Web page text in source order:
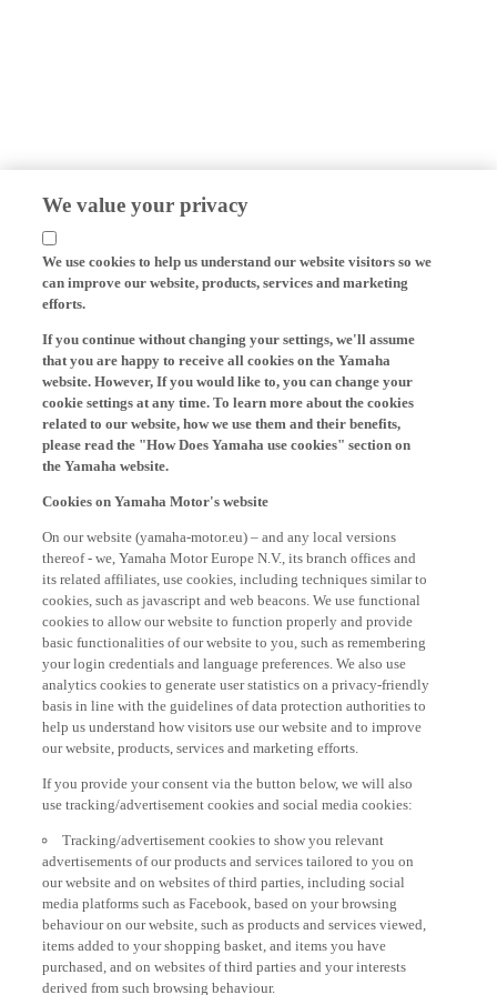
We value your privacy
We use cookies to help us understand our website visitors so we
can improve our website, products, services and marketing
efforts.
that you are happy to receive all cookies on the Yamaha
website. However, If you would like to, you can change your
cookie settings at any time. To learn more about the cookies
related to our website, how we use them and their benefits,
please read the "How Does Yamaha use cookies" section on
the Yamaha website.
thereof - we, Yamaha Motor Europe N.V., its branch offices and
its related affiliates, use cookies, including techniques similar to
cookies, such as javascript and web beacons. We use functional
cookies to allow our website to function properly and provide
basic functionalities of our website to you, such as remembering
your login credentials and language preferences. We also use
analytics cookies to generate user statistics on a privacy-friendly
basis in line with the guidelines of data protection authorities to
help us understand how visitors use our website and to improve
our website, products, services and marketing efforts.
use tracking/advertisement cookies and social media cookies:
advertisements of our products and services tailored to you on
our website and on websites of third parties, including social
media platforms such as Facebook, based on your browsing
behaviour on our website, such as products and services viewed,
items added to your shopping basket, and items you have
purchased, and on websites of third parties and your interests
derived from such browsing behaviour.